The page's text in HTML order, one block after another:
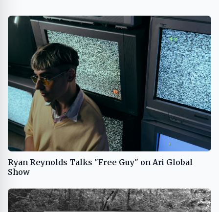
Ryan Reynolds Talks "Free Guy" on Ari Global
Show